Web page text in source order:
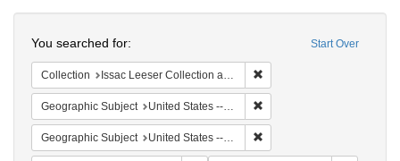
Colenda
Digital
Repository
Start Over
You searched for:
Collection Issac Leeser Collection at the Herbert D. Katz Center for Advanced Judaic Studies (University of Pennsylvania)
Geographic Subject United States -- Pennsylvania -- Philadelphia
Geographic Subject United States -- Pennsylvania